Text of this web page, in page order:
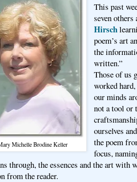
Michelle Brodine Keller
This past
seven
Hirsch
poem’s art
the
written.”
Those of us
worked
our minds
not a tool or
ourselves
the poem
focus,
through, the essences and the art with
from the reader.